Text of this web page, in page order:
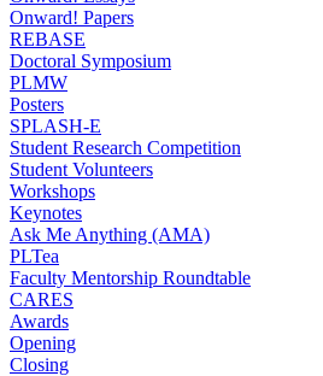
Onward! Papers
REBASE
Doctoral Symposium
PLMW
Posters
SPLASH-E
Student Research Competition
Student Volunteers
Workshops
Keynotes
Ask Me Anything (AMA)
PLTea
Faculty Mentorship Roundtable
CARES
Awards
Opening
Closing